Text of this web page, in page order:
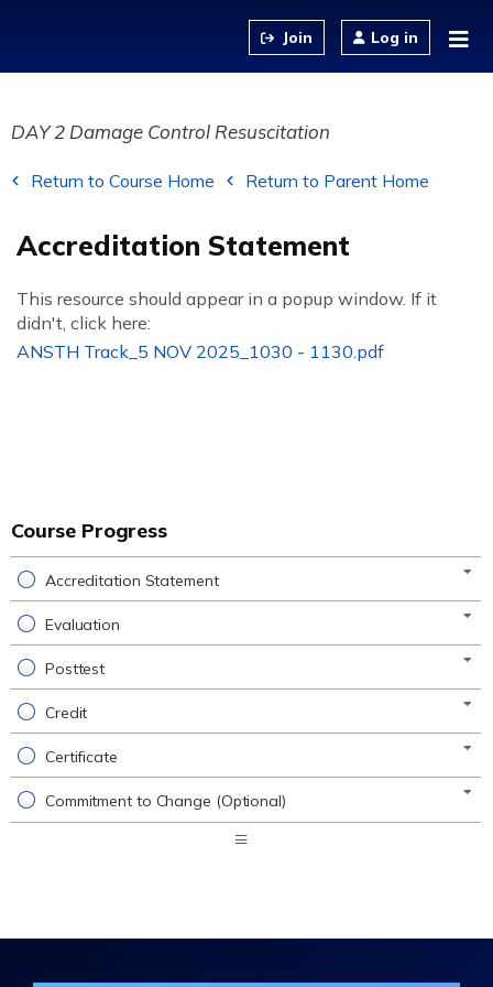
Log in
DAY 2 Damage Control Resuscitation
Return to Course Home Return to Parent Home
Accreditation Statement
This resource should appear in a popup window. If it
didn't, click here:
ANSTH Track_5 NOV 2025_1030 - 1130.pdf
Course Progress
Accreditation Statement
Evaluation
Posttest
Credit
Certificate
Commitment to Change (Optional)